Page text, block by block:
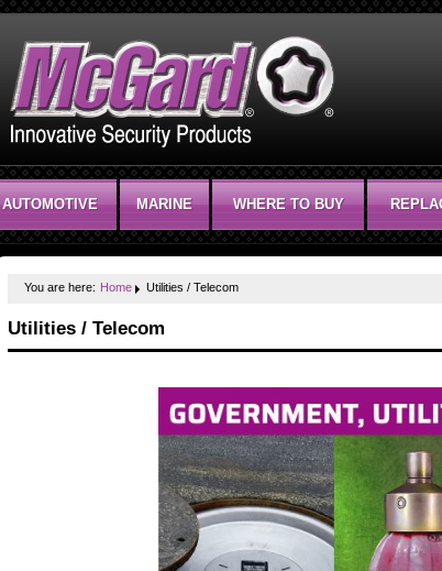
AUTOMOTIVE MARINE WHERE TO BUY
You are here: Home Utilities / Telecom
Utilities / Telecom